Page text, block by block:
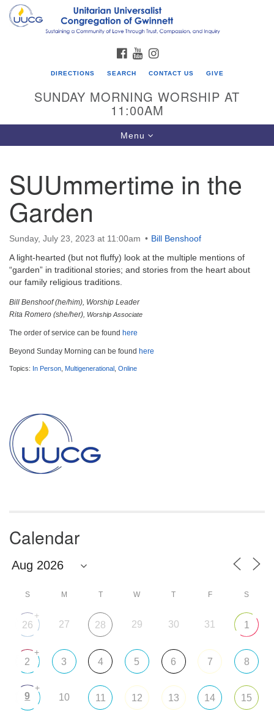
Search
for:
Google
UU Congregation of Gwinnett
12 Bethesda Church Rd.
Lawrenceville, GA 30044
770-717-7913
Directions
email:
info@uucg.org
Powered by IconCMO
FACEBOOK
YOUTUBE
DIRECTIONS SEARCH CONTACT US GIVE
SUNDAY MORNING WORSHIP AT
11:00AM
Toggle
navigation
Menu
SUUmmertime in the
Garden
Sunday, July 23, 2023 at 11:00am
Bill Benshoof
A light-hearted (but not fluffy) look at the multiple mentions of
“garden” in traditional stories; and stories from the heart about
our family religious traditions.
Bill Benshoof (he/him), Worship Leader
Rita Romero (she/her) , Worship Associate
The order of service can be found here
Beyond Sunday Morning can be found here
Topics: In Person Multigenerational Online
Navigation
Calendar
S M T W T F S
26
+
27 28 29 30 31 1
2
+
3 4 5 6 7 8
9
+
10 11 12 13 14 15